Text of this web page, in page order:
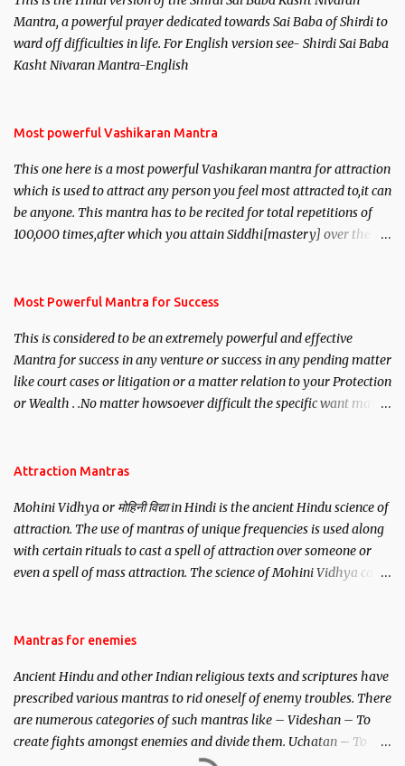
Mantra, a powerful prayer dedicated towards Sai Baba of Shirdi to
ward off difficulties in life. For English version see- Shirdi Sai Baba
Kasht Nivaran Mantra-English
Most powerful Vashikaran Mantra
This one here is a most powerful Vashikaran mantra for attraction
which is used to attract any person you feel most attracted to,it can
be anyone. This mantra has to be recited for total repetitions of
100,000 times,after which you attain Siddhi[mastery] over the
you wish to attract.
Most Powerful Mantra for Success
This is considered to be an extremely powerful and effective
Mantra for success in any venture or success in any pending matter
like court cases or litigation or a matter relation to your Protection
or Wealth . .No matter howsoever difficult the specific want may
Attraction Mantras
Mohini Vidhya or मोहिनी विद्या in Hindi is the ancient Hindu science of
attraction. The use of mantras of unique frequencies is used along
with certain rituals to cast a spell of attraction over someone or
even a spell of mass attraction. The science of Mohini Vidhya can
Hindu trinity of the Creator, the protector and the Destroyer or
unparalleled beauty, in order to attract and destroy Bhasmasur an
invincible demon.
Mantras for enemies
Ancient Hindu and other Indian religious texts and scriptures have
prescribed various mantras to rid oneself of enemy troubles. There
are numerous categories of such mantras like – Videshan – To
create fights amongst enemies and divide them. Uchatan – To